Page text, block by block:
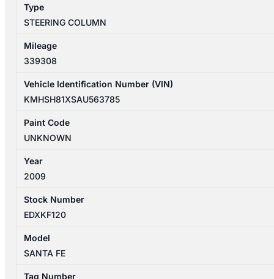
quantity
Type
STEERING COLUMN
Mileage
339308
Vehicle Identification Number (VIN)
KMHSH81XSAU563785
Paint Code
UNKNOWN
Year
2009
Stock Number
EDXKF120
Model
SANTA FE
Tag Number